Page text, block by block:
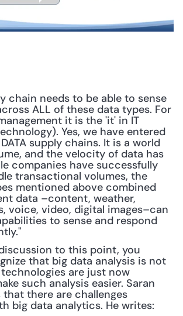
chain needs to be able to sense
ALL of these data types. For
it is the 'it' in IT
Yes, we have entered
supply chains. It is a world
and the velocity of data has
companies have successfully
transactional volumes, the
mentioned above combined
data –content, weather,
voice, video, digital images–can
to sense and respond
to this point, you
that big data analysis is not
are just now
such analysis easier. Saran
that there are challenges
big data analytics. He writes: